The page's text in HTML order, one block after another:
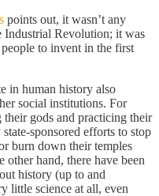
points out, it wasn’t any
Revolution; it was
to invent in the first
in human history also
social institutions. For
gods and practicing their
sponsored efforts to stop
burn down their temples
hand, there have been
history (up to and
little science at all, even